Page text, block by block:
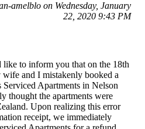
amelblo on Wednesday, January
22, 2020 9:43 PM
to inform you that on the 18th
and I mistakenly booked a
Apartments in Nelson
thought the apartments were
Upon realizing this error
receipt, we immediately